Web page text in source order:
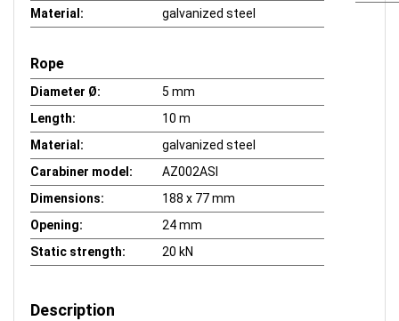
Material: galvanized steel
Rope
Diameter Ø:
5 mm
Length:
10 m
Material:
galvanized steel
Carabiner model:
AZ002ASI
Dimensions:
188 x 77 mm
Opening:
24 mm
Static strength:
20 kN
Description